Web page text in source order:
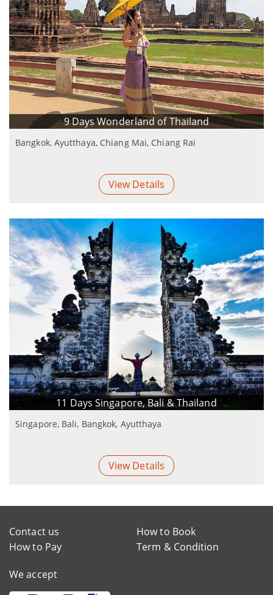
9 Days Wonderland of Thailand
Bangkok, Ayutthaya, Chiang Mai, Chiang Rai
View Details
11 Days Singapore, Bali & Thailand
Singapore, Bali, Bangkok, Ayutthaya
View Details
Contact us
How to Book
How to Pay
Term & Condition
We accept